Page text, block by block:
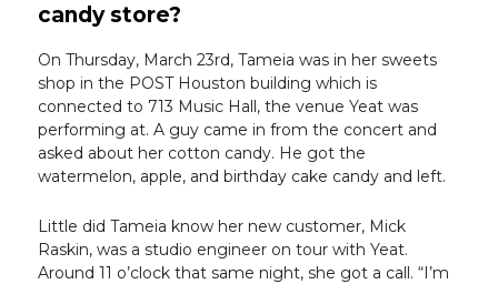
candy store?
On Thursday, March 23rd, Tameia was in her sweets
shop in the POST Houston building which is
connected to 713 Music Hall, the venue Yeat was
performing at. A guy came in from the concert and
asked about her cotton candy. He got the
watermelon, apple, and birthday cake candy and left.
Little did Tameia know her new customer, Mick
Raskin, was a studio engineer on tour with Yeat.
Around 11 o’clock that same night, she got a call. “I’m